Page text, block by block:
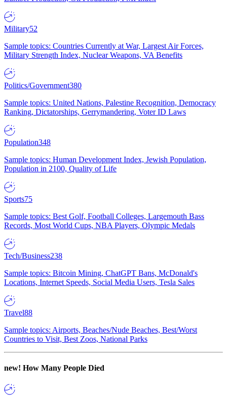
Military52
Sample topics: Countries Currently at War, Largest Air Forces,
Military Strength Index, Nuclear Weapons, VA Benefits
Politics/Government380
Sample topics: United Nations, Palestine Recognition, Democracy
Ranking, Dictatorships, Gerrymandering, Voter ID Laws
Population348
Sample topics: Human Development Index, Jewish Population,
Population in 2100, Quality of Life
Sports75
Sample topics: Best Golf, Football Colleges, Largemouth Bass
Records, Most World Cups, NBA Players, Olympic Medals
Tech/Business238
Sample topics: Bitcoin Mining, ChatGPT Bans, McDonald's
Locations, Internet Speeds, Social Media Users, Tesla Sales
Travel88
Sample topics: Airports, Beaches/Nude Beaches, Best/Worst
Countries to Visit, Best Zoos, National Parks
new! How Many People Died